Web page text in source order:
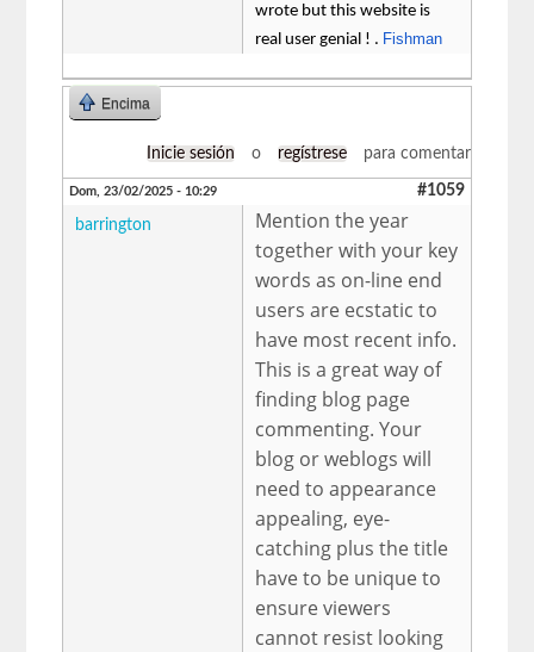
wrote but this website is
real user genial ! . Fishman
Encima
Inicie sesión o regístrese para comentar
Dom, 23/02/2025 - 10:29 #1059
barrington
Mention the year
together with your key
words as on-line end
users are ecstatic to
have most recent info.
This is a great way of
finding blog page
commenting. Your
blog or weblogs will
need to appearance
appealing, eye-
catching plus the title
have to be unique to
ensure viewers
cannot resist looking